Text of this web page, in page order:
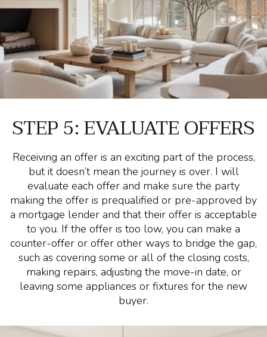
STEP 5: EVALUATE OFFERS
Receiving an offer is an exciting part of the process,
but it doesn’t mean the journey is over. I will
evaluate each offer and make sure the party
making the offer is prequalified or pre-approved by
a mortgage lender and that their offer is acceptable
to you. If the offer is too low, you can make a
counter-offer or offer other ways to bridge the gap,
such as covering some or all of the closing costs,
making repairs, adjusting the move-in date, or
leaving some appliances or fixtures for the new
buyer.